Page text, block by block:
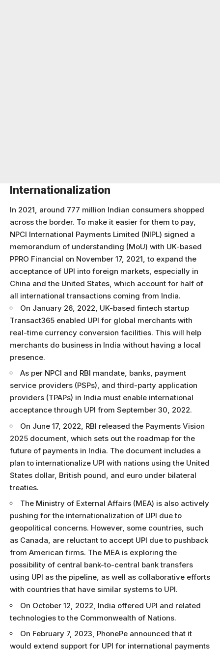
Internationalization
In 2021, around 777 million Indian consumers shopped
across the border. To make it easier for them to pay,
NPCI International Payments Limited (NIPL) signed a
memorandum of understanding (MoU) with UK-based
PPRO Financial on November 17, 2021, to expand the
acceptance of UPI into foreign markets, especially in
China and the United States, which account for half of
all international transactions coming from India.
On January 26, 2022, UK-based fintech startup
Transact365 enabled UPI for global merchants with
real-time currency conversion facilities. This will help
merchants do business in India without having a local
presence.
As per NPCI and RBI mandate, banks, payment
service providers (PSPs), and third-party application
providers (TPAPs) in India must enable international
acceptance through UPI from September 30, 2022.
On June 17, 2022, RBI released the Payments Vision
2025 document, which sets out the roadmap for the
future of payments in India. The document includes a
plan to internationalize UPI with nations using the United
States dollar, British pound, and euro under bilateral
treaties.
The Ministry of External Affairs (MEA) is also actively
pushing for the internationalization of UPI due to
geopolitical concerns. However, some countries, such
as Canada, are reluctant to accept UPI due to pushback
from American firms. The MEA is exploring the
possibility of central bank-to-central bank transfers
using UPI as the pipeline, as well as collaborative efforts
with countries that have similar systems to UPI.
On October 12, 2022, India offered UPI and related
technologies to the Commonwealth of Nations.
On February 7, 2023, PhonePe announced that it
would extend support for UPI for international payments